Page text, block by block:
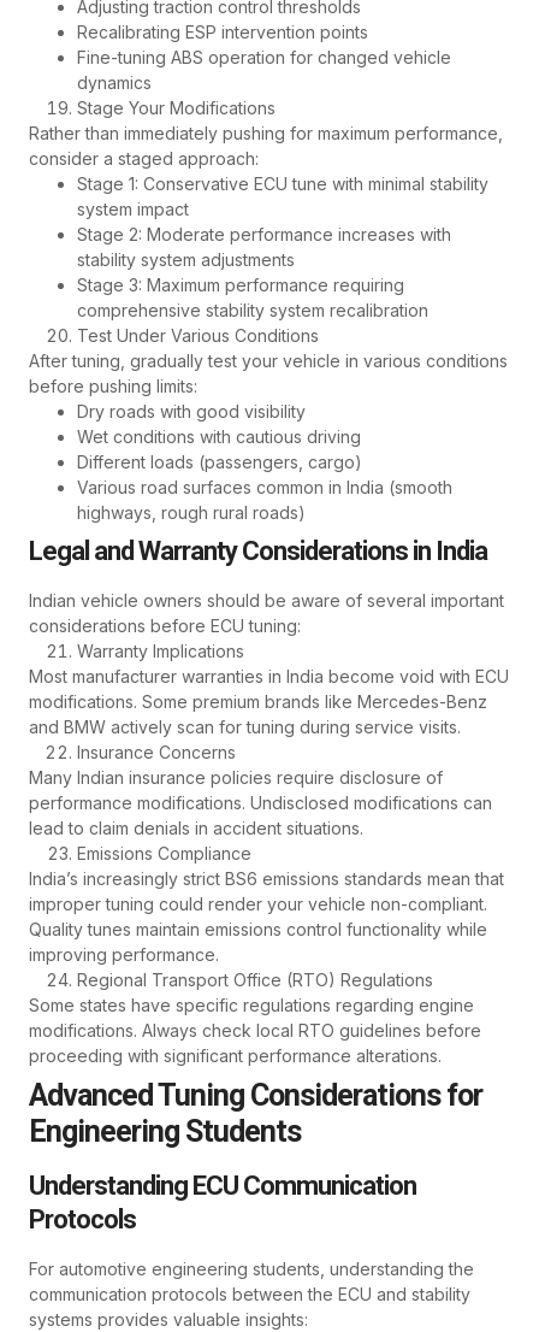
Adjusting traction control thresholds
Recalibrating ESP intervention points
Fine-tuning ABS operation for changed vehicle
dynamics
Stage Your Modifications
Rather than immediately pushing for maximum performance,
consider a staged approach:
Stage 1: Conservative ECU tune with minimal stability
system impact
Stage 2: Moderate performance increases with
stability system adjustments
Stage 3: Maximum performance requiring
comprehensive stability system recalibration
Test Under Various Conditions
After tuning, gradually test your vehicle in various conditions
before pushing limits:
Dry roads with good visibility
Wet conditions with cautious driving
Different loads (passengers, cargo)
Various road surfaces common in India (smooth
highways, rough rural roads)
Legal and Warranty Considerations in India
Indian vehicle owners should be aware of several important
considerations before ECU tuning:
Warranty Implications
Most manufacturer warranties in India become void with ECU
modifications. Some premium brands like Mercedes-Benz
and BMW actively scan for tuning during service visits.
Insurance Concerns
Many Indian insurance policies require disclosure of
performance modifications. Undisclosed modifications can
lead to claim denials in accident situations.
Emissions Compliance
India’s increasingly strict BS6 emissions standards mean that
improper tuning could render your vehicle non-compliant.
Quality tunes maintain emissions control functionality while
improving performance.
Regional Transport Office (RTO) Regulations
Some states have specific regulations regarding engine
modifications. Always check local RTO guidelines before
proceeding with significant performance alterations.
Advanced Tuning Considerations for
Engineering Students
Understanding ECU Communication
Protocols
For automotive engineering students, understanding the
communication protocols between the ECU and stability
systems provides valuable insights: